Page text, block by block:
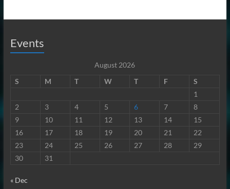
Events
August 2026
S
M T W T F
S
1
2
3 4 5 6 7
8
9
10 11 12 13 14
15
16
17 18 19 20 21
22
23
24 25 26 27 28
29
30
31
« Dec